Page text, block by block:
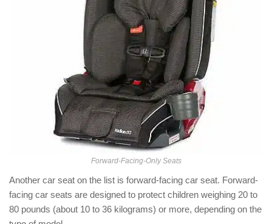
Forward-Facing-Only Seats
Another car seat on the list is forward-facing car seat. Forward-
facing car seats are designed to protect children weighing 20 to
80 pounds (about 10 to 36 kilograms) or more, depending on the